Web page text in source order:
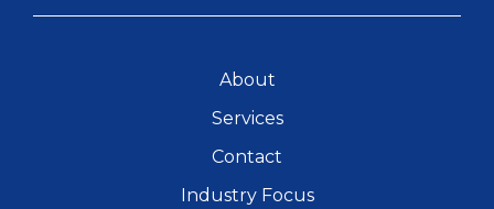
About
Services
Contact
Industry Focus